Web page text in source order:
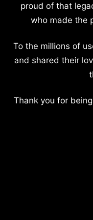
proud of that
who made the
To the millions of
and shared their
Thank you for